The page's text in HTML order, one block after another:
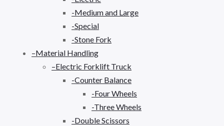
-Medium and Large
-Special
-Stone Fork
–Material Handling
–Electric Forklift Truck
-Counter Balance
-Four Wheels
-Three Wheels
-Double Scissors